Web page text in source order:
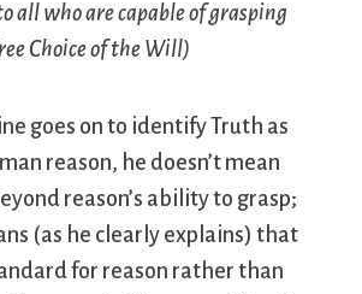
all who are capable of grasping
Choice of the Will)
goes on to identify Truth as
reason, he doesn’t mean
reason’s ability to grasp;
(as he clearly explains) that
for reason rather than